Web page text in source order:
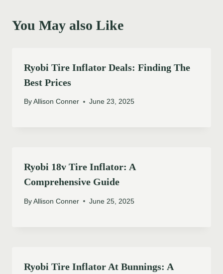
You May also Like
Ryobi Tire Inflator Deals: Finding The
Best Prices
By Allison Conner June 23, 2025
Ryobi 18v Tire Inflator: A
Comprehensive Guide
By Allison Conner June 25, 2025
Ryobi Tire Inflator At Bunnings: A